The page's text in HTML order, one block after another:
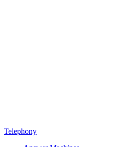
Telephony